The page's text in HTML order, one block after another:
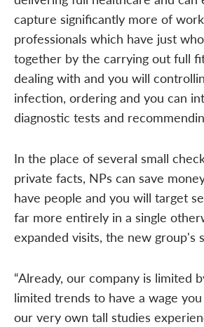
capture significantly more of
professionals which have just
together by the carrying out full
dealing with and you will
infection, ordering and you can
diagnostic tests and
In the place of several small
private facts, NPs can save
have people and you will target
far more entirely in a single
expanded visits, the new group's
“Already, our company is limited
limited trends to have a wage
our very own tall studies